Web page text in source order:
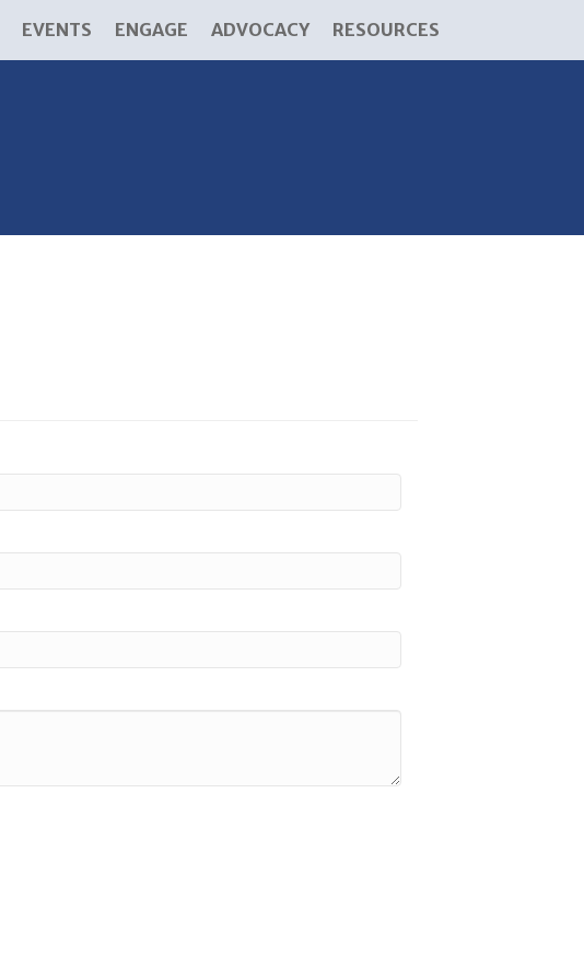
EVENTS ENGAGE ADVOCACY RESOURCES